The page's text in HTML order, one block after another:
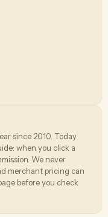
since 2010. Today
when you click a
We never
merchant pricing can
before you check